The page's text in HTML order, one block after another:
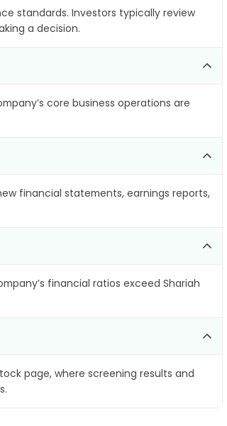
standards. Investors typically review
a decision.
core business operations are
financial statements, earnings reports,
financial ratios exceed Shariah
page, where screening results and